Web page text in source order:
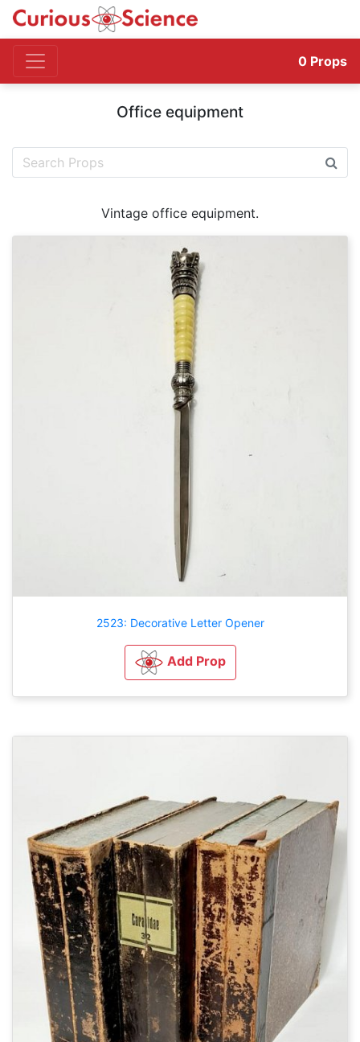
0 Props
Office equipment
Vintage office equipment.
2523: Decorative Letter Opener
Add Prop